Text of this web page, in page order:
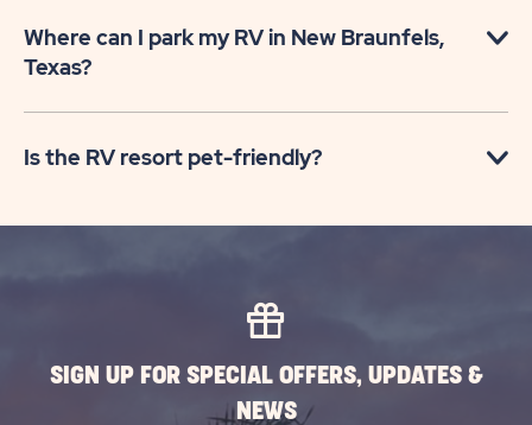
Where can I park my RV in New Braunfels,
Texas?
Is the RV resort pet-friendly?
SIGN UP FOR SPECIAL OFFERS, UPDATES &
NEWS